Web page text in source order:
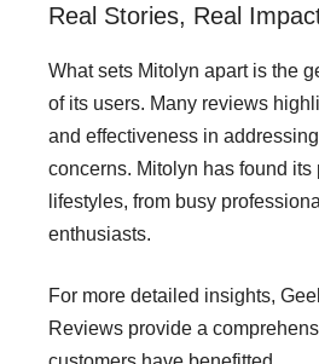
Real Stories, Real
What sets Mitolyn apart is the
of its users. Many reviews
and effectiveness in
concerns. Mitolyn has found
lifestyles, from busy
enthusiasts.
For more detailed insights,
Reviews provide a